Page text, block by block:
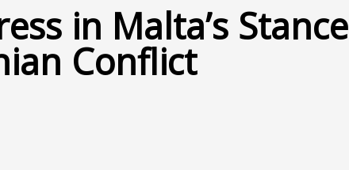
in Malta’s Stance
Conflict